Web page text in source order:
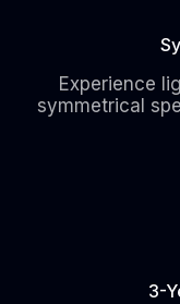
Experience
symmetrical
3-